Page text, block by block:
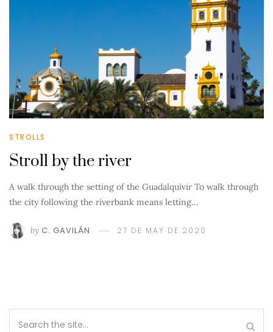
STROLLS
Stroll by the river
A walk through the setting of the Guadalquivir To walk through
the city following the riverbank means letting…
by C. GAVILÁN 27 DE MAY DE 2020